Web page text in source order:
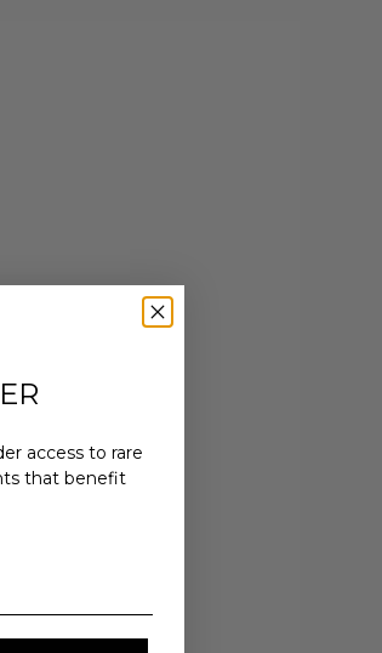
access to rare
that benefit